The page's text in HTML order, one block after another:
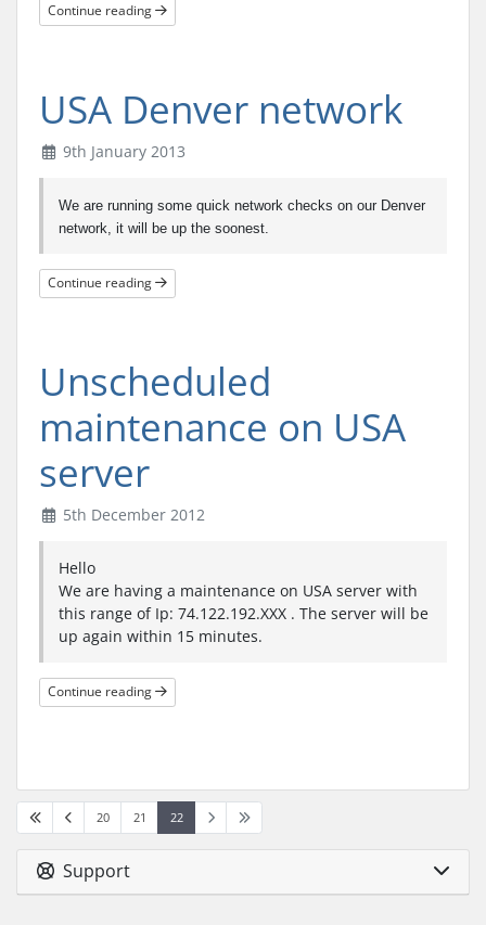
Continue reading
USA Denver network
9th January 2013
We are running some quick network checks on our Denver
network, it will be up the soonest.
Continue reading
Unscheduled
maintenance on USA
server
5th December 2012
Hello
We are having a maintenance on USA server with
this range of Ip: 74.122.192.XXX . The server will be
up again within 15 minutes.
Continue reading
20 21 22
Support